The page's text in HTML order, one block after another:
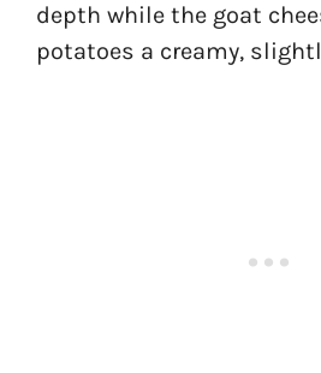
depth while the goat
potatoes a creamy,